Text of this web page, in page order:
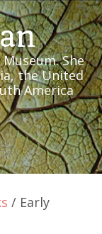
She
the United
America
/Early